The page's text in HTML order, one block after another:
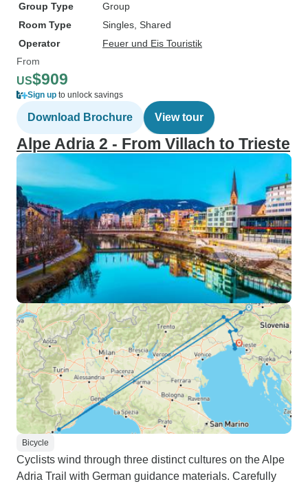
Group Type
Group
Room Type
Singles, Shared
Operator
Feuer und Eis Touristik
From
US$909
Sign up to unlock savings
Download Brochure View tour
Alpe Adria 2 - From Villach to Trieste
Bicycle
Cyclists wind through three distinct cultures on the Alpe
Adria Trail with German guidance materials. Carefully